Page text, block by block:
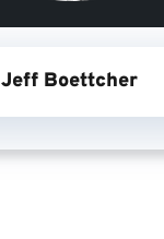
Jeff Boettcher